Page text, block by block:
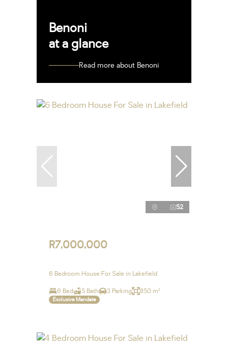
Benoni
at a glance
Read more about Benoni
52
R7,000,000
6 Bedroom House For Sale in Lakefield
6 Bed 5 Bath 3 Parking 850 m²
Exclusive Mandate